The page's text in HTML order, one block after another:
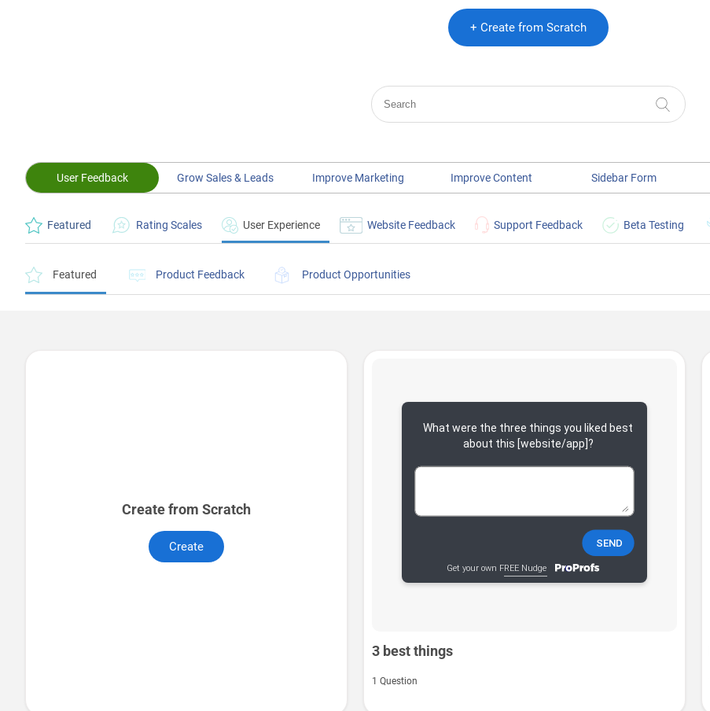
+ Create from Scratch
User Feedback Grow Sales & Leads Improve Marketing Improve Content Sidebar Form
Featured Rating Scales User Experience Website Feedback Support Feedback Beta Testing
Featured Product Feedback Product Opportunities
Create from Scratch
Create
3 best things
1 Question